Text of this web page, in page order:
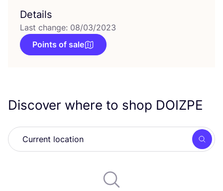
Details
Last change: 08/03/2023
Points of sale
Discover where to shop DOIZPE